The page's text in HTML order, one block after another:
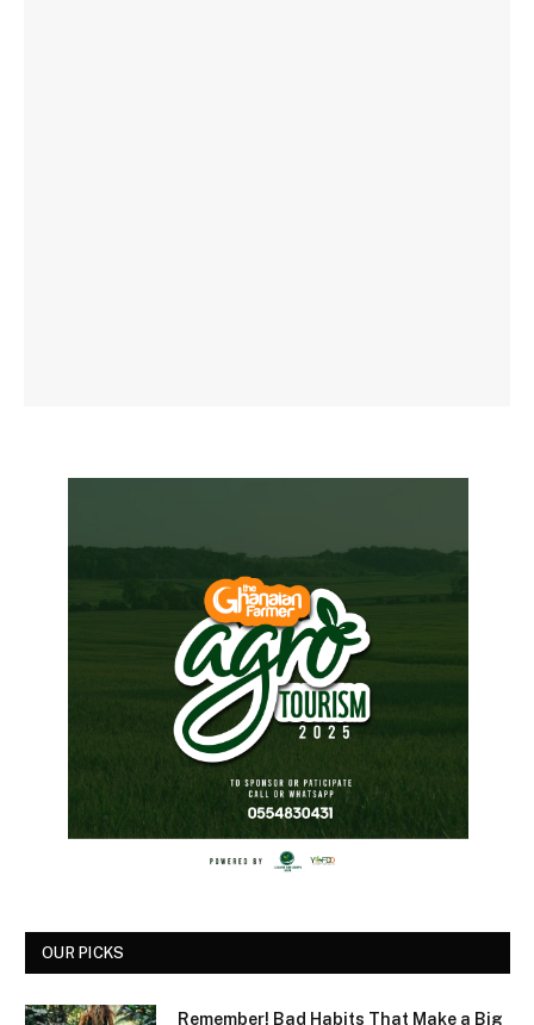
OUR PICKS
Remember! Bad Habits That Make a Big